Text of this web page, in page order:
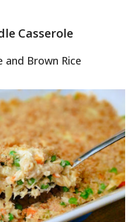
Casserole
Brown Rice